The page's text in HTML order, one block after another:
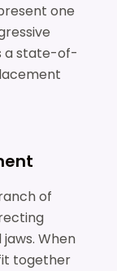
one
a state-of-
of
When
together